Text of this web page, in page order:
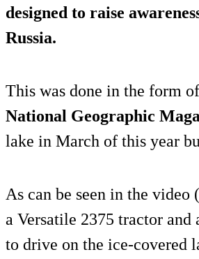
designed to raise
Russia.
This was done in the form
National Geographic
lake in March of this year
As can be seen in the
a Versatile 2375 tractor and
to drive on the ice-covered